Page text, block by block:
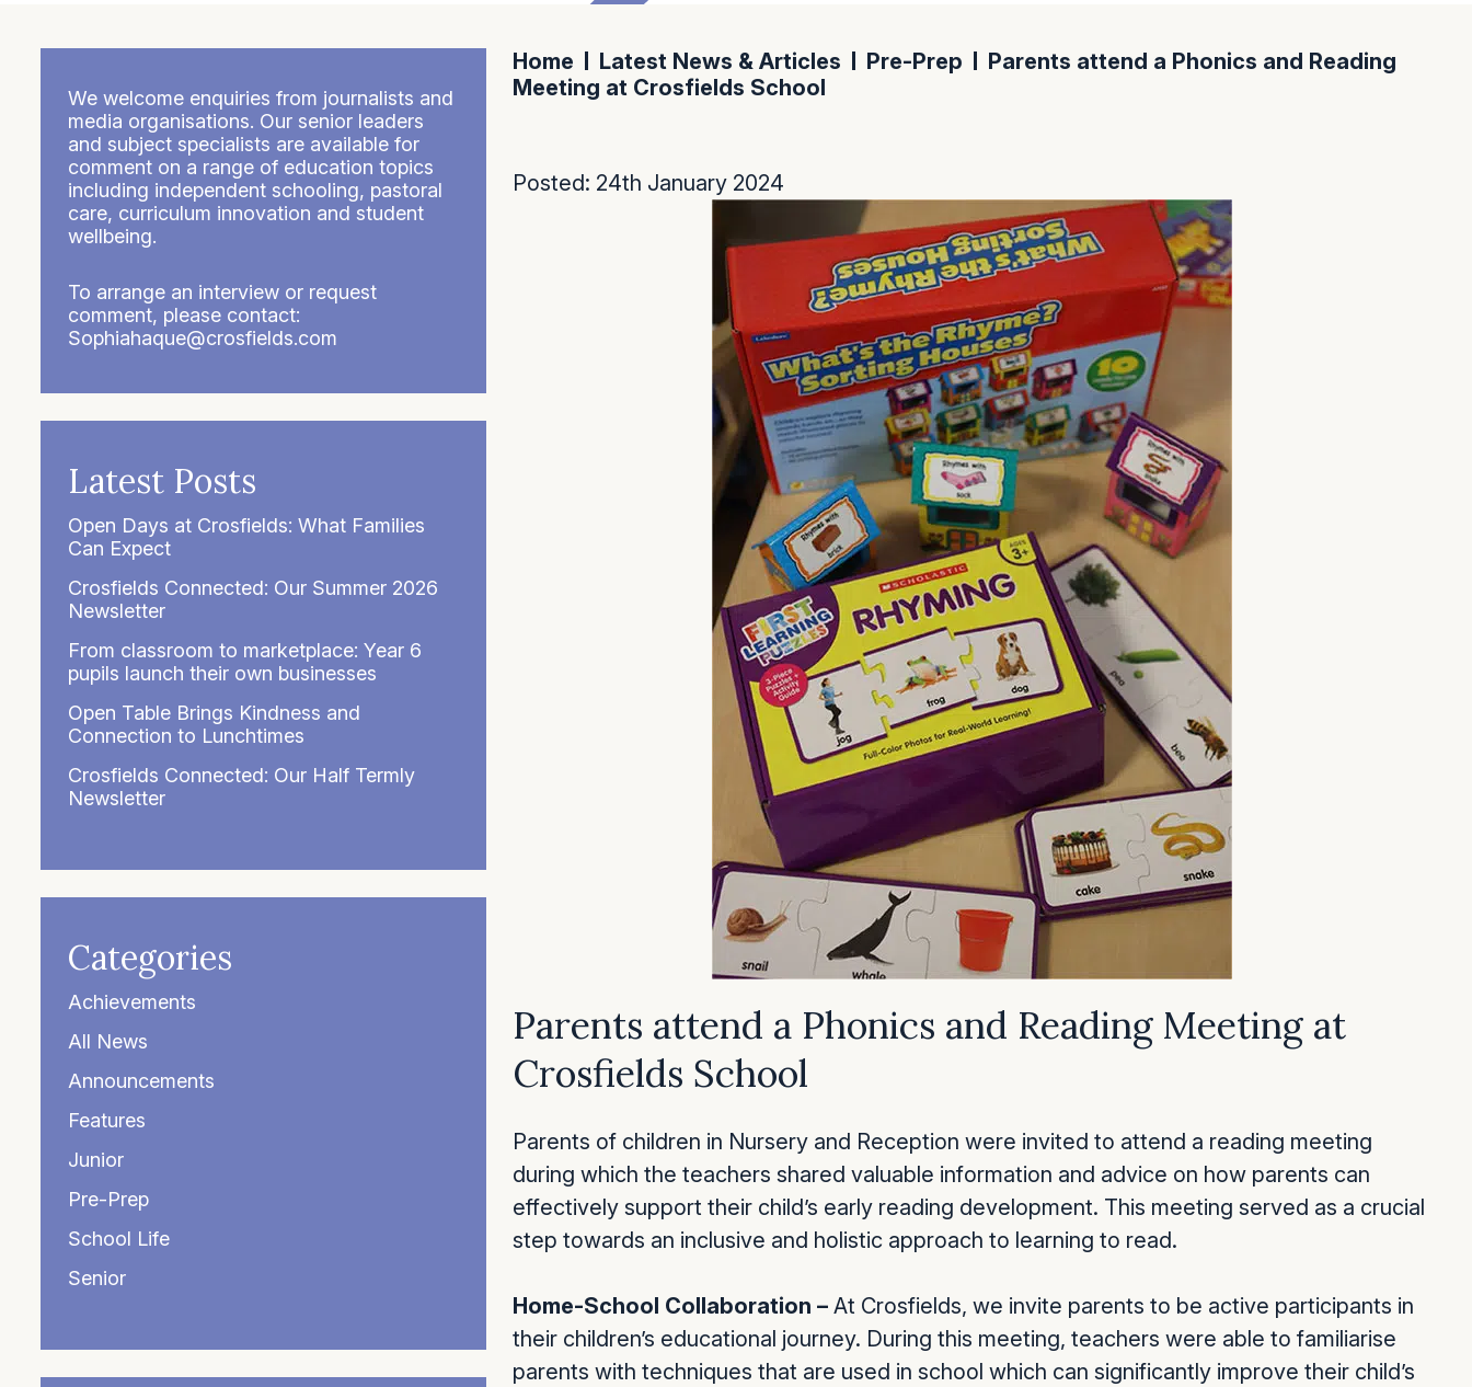
Home Latest News & Articles Pre-Prep
Parents attend a Phonics and Reading
Meeting at Crosfields School
Posted: 24th January 2024
Parents attend a Phonics and Reading Meeting at
Crosfields School
Parents of children in Nursery and Reception were invited to attend a reading meeting
during which the teachers shared valuable information and advice on how parents can
effectively support their child’s early reading development. This meeting served as a crucial
step towards an inclusive and holistic approach to learning to read.
Home-School Collaboration – At Crosfields, we invite parents to be active participants in
their children’s educational journey. During this meeting, teachers were able to familiarise
parents with techniques that are used in school which can significantly improve their child’s
We welcome enquiries from journalists and
media organisations. Our senior leaders
and subject specialists are available for
comment on a range of education topics
including independent schooling, pastoral
care, curriculum innovation and student
wellbeing.
To arrange an interview or request
comment, please contact:
Sophiahaque@crosfields.com
Latest Posts
Open Days at Crosfields: What Families
Can Expect
Crosfields Connected: Our Summer 2026
Newsletter
From classroom to marketplace: Year 6
pupils launch their own businesses
Open Table Brings Kindness and
Connection to Lunchtimes
Crosfields Connected: Our Half Termly
Newsletter
Categories
Achievements
All News
Announcements
Features
Junior
Pre-Prep
School Life
Senior